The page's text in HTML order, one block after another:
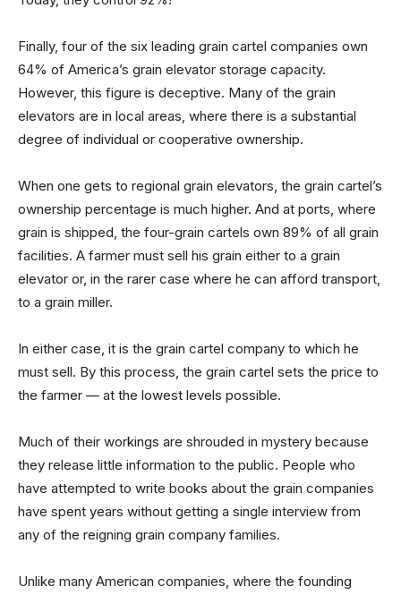
Finally, four of the six leading grain cartel companies own
64% of America’s grain elevator storage capacity.
However, this figure is deceptive. Many of the grain
elevators are in local areas, where there is a substantial
degree of individual or cooperative ownership.
When one gets to regional grain elevators, the grain cartel’s
ownership percentage is much higher. And at ports, where
grain is shipped, the four-grain cartels own 89% of all grain
facilities. A farmer must sell his grain either to a grain
elevator or, in the rarer case where he can afford transport,
to a grain miller.
In either case, it is the grain cartel company to which he
must sell. By this process, the grain cartel sets the price to
the farmer — at the lowest levels possible.
Much of their workings are shrouded in mystery because
they release little information to the public. People who
have attempted to write books about the grain companies
have spent years without getting a single interview from
any of the reigning grain company families.
Unlike many American companies, where the founding